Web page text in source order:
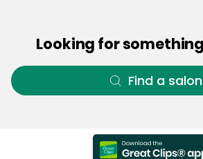
Looking for
Find a salon